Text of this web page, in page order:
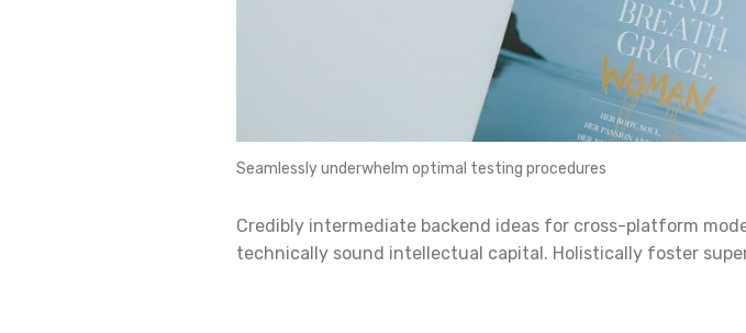
Seamlessly underwhelm optimal testing procedures
Credibly intermediate backend ideas for cross-platform
technically sound intellectual capital. Holistically foster